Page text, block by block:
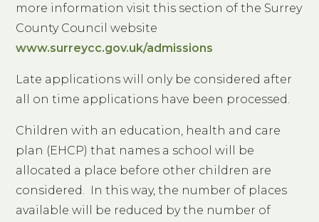
more information visit this section of the Surrey
County Council website
www.surreycc.gov.uk/admissions
Late applications will only be considered after
all on time applications have been processed.
Children with an education, health and care
plan (EHCP) that names a school will be
allocated a place before other children are
considered. In this way, the number of places
available will be reduced by the number of